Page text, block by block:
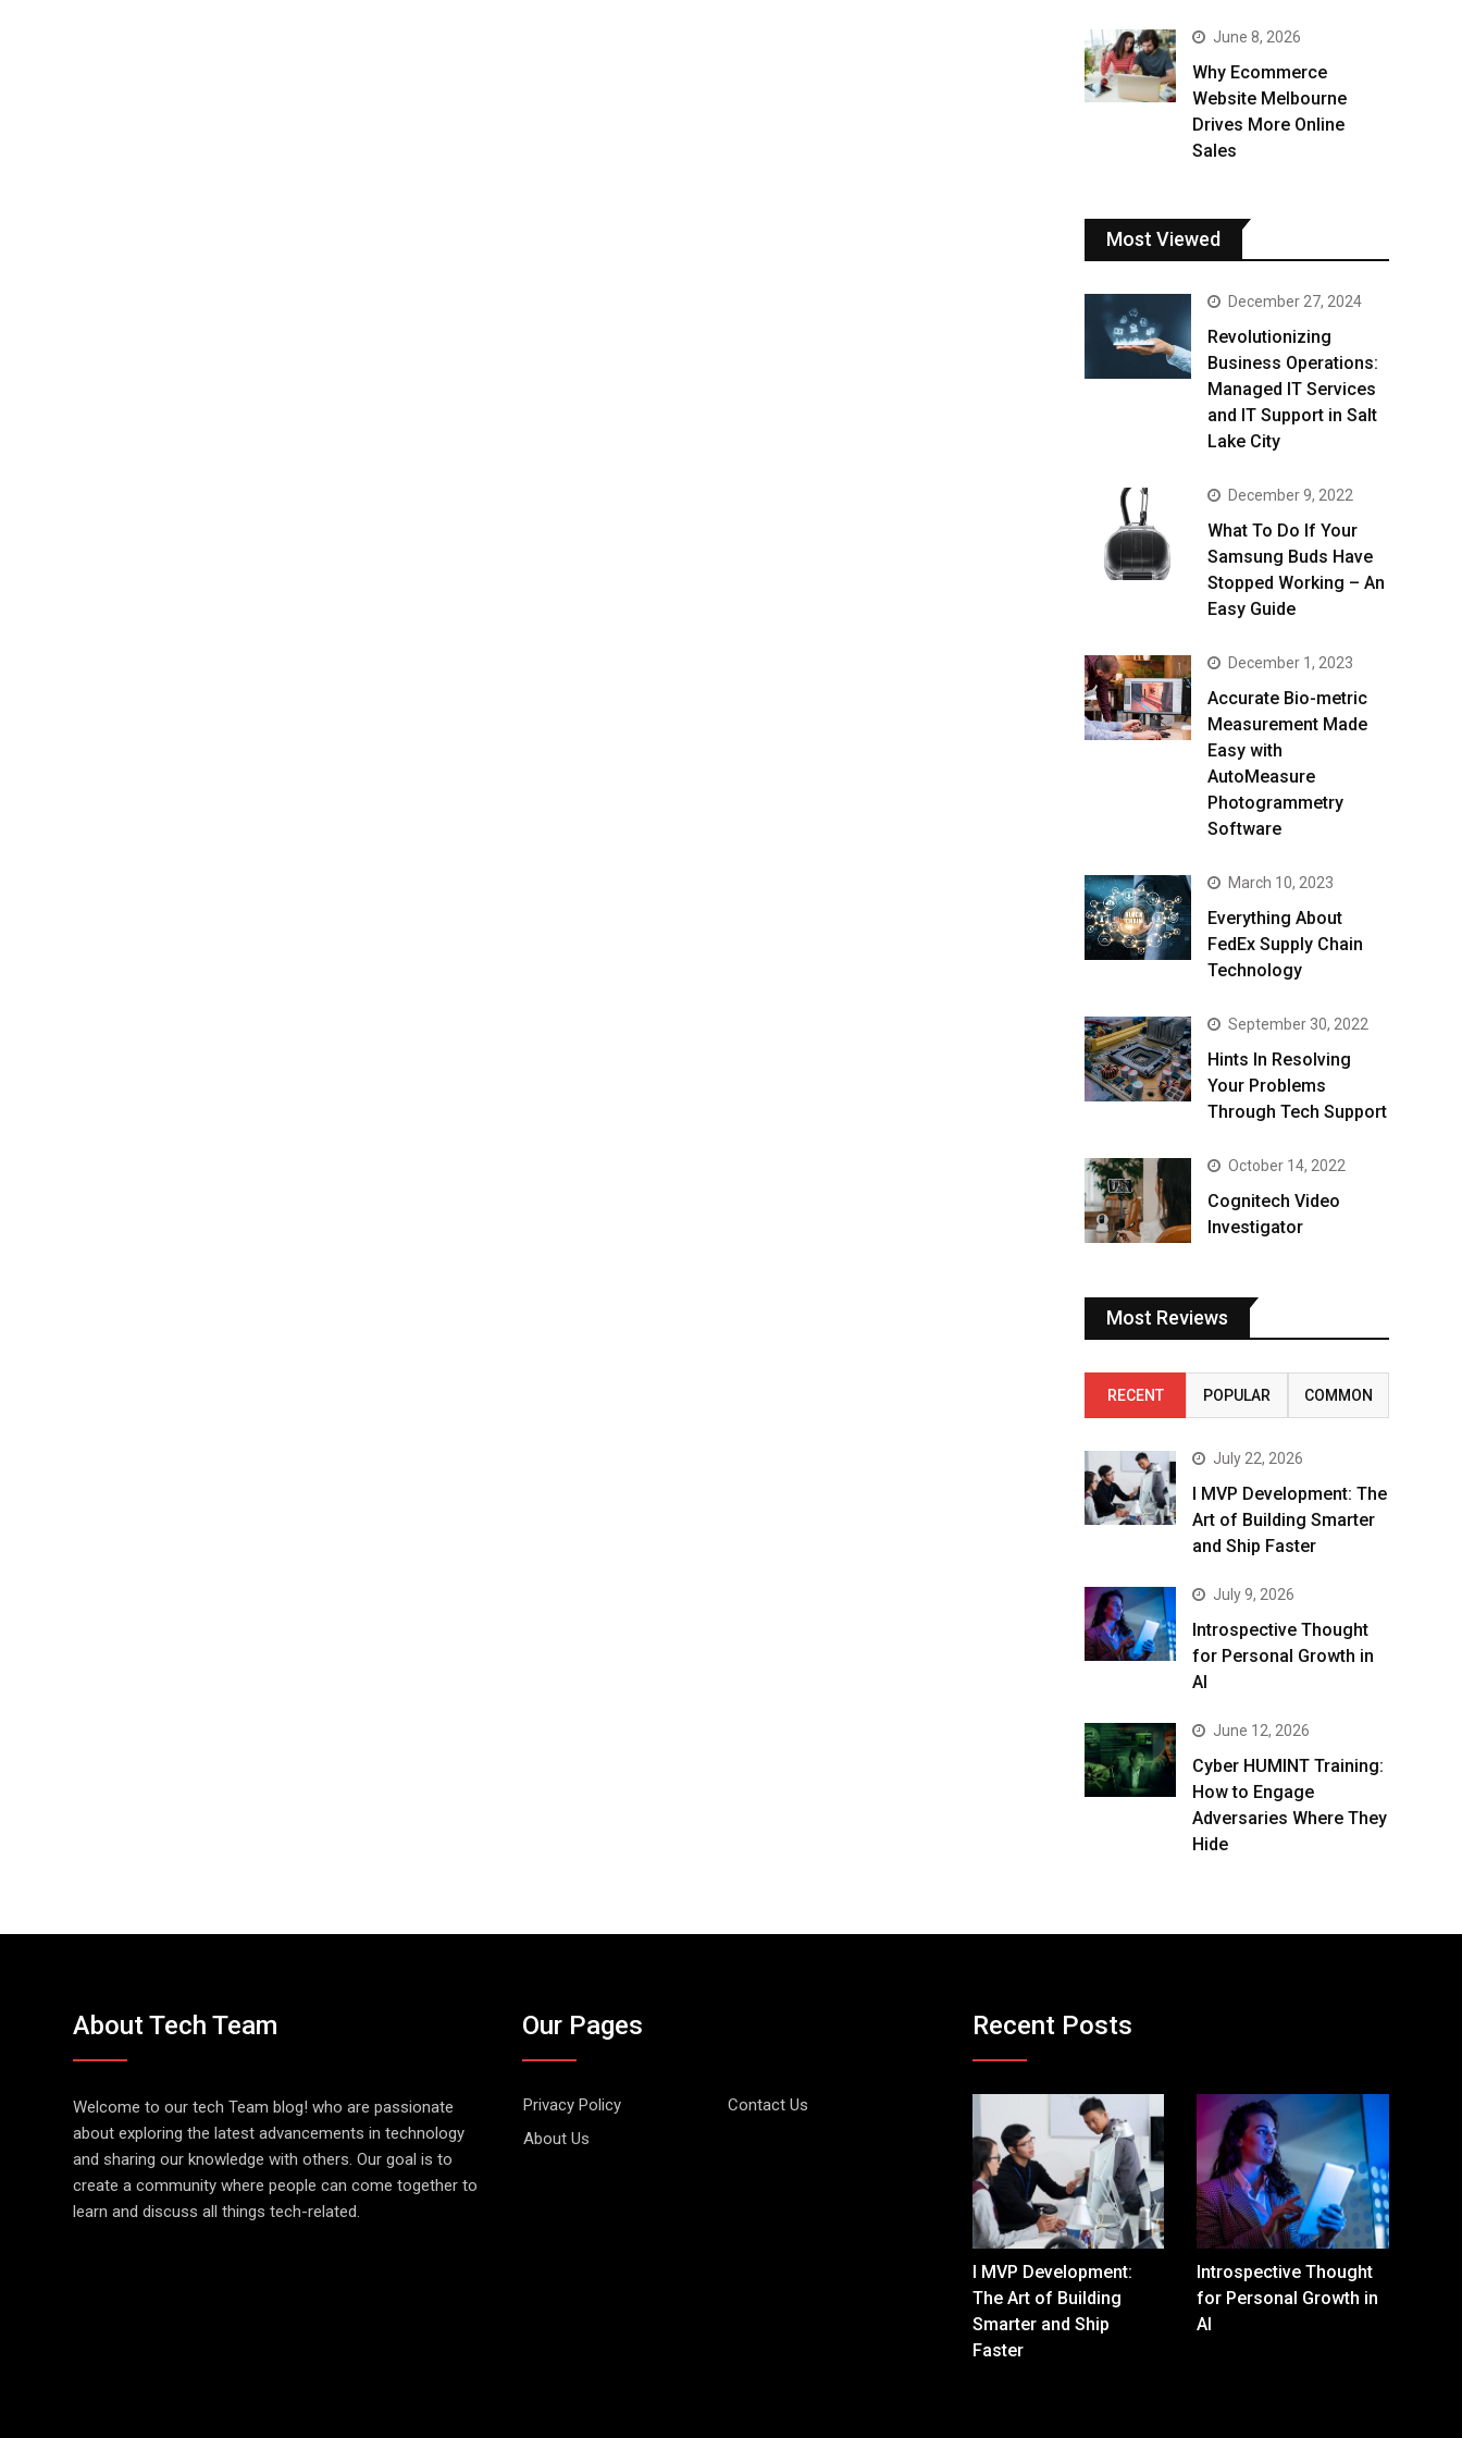
June 8, 2026
Why Ecommerce
Website Melbourne
Drives More Online
Sales
Most Viewed
December 27, 2024
Revolutionizing
Business Operations:
Managed IT Services
and IT Support in Salt
Lake City
December 9, 2022
What To Do If Your
Samsung Buds Have
Stopped Working – An
Easy Guide
December 1, 2023
Accurate Bio-metric
Measurement Made
Easy with
AutoMeasure
Photogrammetry
Software
March 10, 2023
Everything About
FedEx Supply Chain
Technology
September 30, 2022
Hints In Resolving
Your Problems
Through Tech Support
October 14, 2022
Cognitech Video
Investigator
Most Reviews
RECENT POPULAR COMMON
July 22, 2026
I MVP Development: The
Art of Building Smarter
and Ship Faster
July 9, 2026
Introspective Thought
for Personal Growth in
AI
June 12, 2026
Cyber HUMINT Training:
How to Engage
Adversaries Where They
Hide
About Tech Team
Welcome to our tech Team blog! who are passionate
about exploring the latest advancements in technology
and sharing our knowledge with others. Our goal is to
create a community where people can come together to
learn and discuss all things tech-related.
Our Pages
Privacy Policy
Contact Us
About Us
Recent Posts
I MVP Development:
The Art of Building
Smarter and Ship
Faster
Introspective Thought
for Personal Growth in
AI